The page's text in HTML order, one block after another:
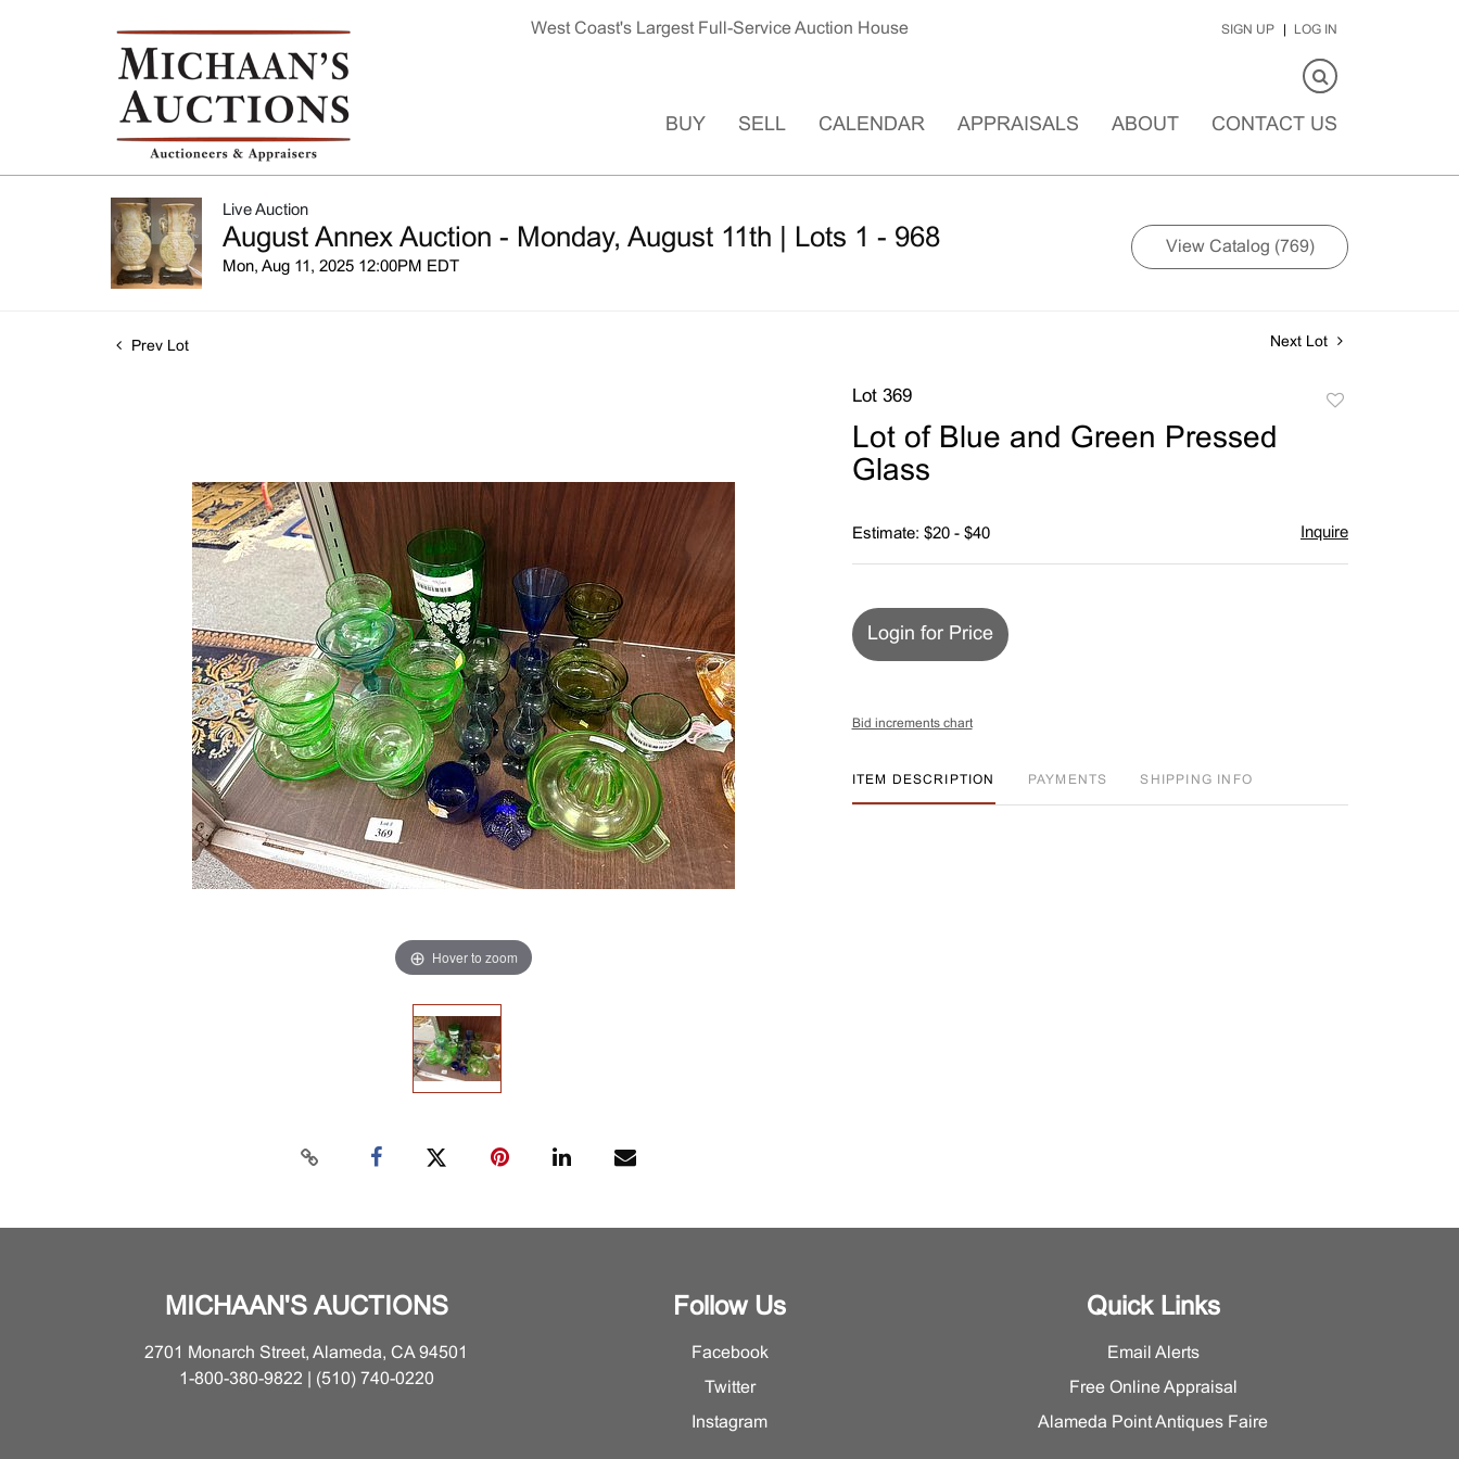
West Coast's Largest Full-Service Auction House SIGN UP LOG IN
BUY SELL CALENDAR APPRAISALS ABOUT CONTACT US
Live Auction
August Annex Auction - Monday, August 11th | Lots 1 - 968
Mon, Aug 11, 2025 12:00PM EDT
View Catalog (769)
Prev Lot Next Lot
Hover to zoom
Lot 369
Lot of Blue and Green Pressed
Glass
Estimate: $20 - $40 Inquire
Login for Price
Bid increments chart
ITEM DESCRIPTION PAYMENTS SHIPPING INFO
MICHAAN'S AUCTIONS
2701 Monarch Street, Alameda, CA 94501
1-800-380-9822 | (510) 740-0220
Follow Us
Facebook
Twitter
Instagram
Quick Links
Email Alerts
Free Online Appraisal
Alameda Point Antiques Faire